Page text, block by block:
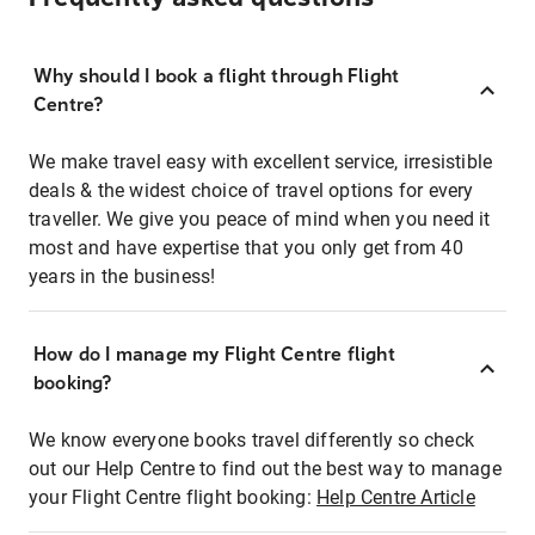
Why should I book a flight through Flight
Centre?
We make travel easy with excellent service, irresistible
deals & the widest choice of travel options for every
traveller. We give you peace of mind when you need it
most and have expertise that you only get from 40
years in the business!
How do I manage my Flight Centre flight
booking?
We know everyone books travel differently so check
out our Help Centre to find out the best way to manage
your Flight Centre flight booking: Help Centre Article